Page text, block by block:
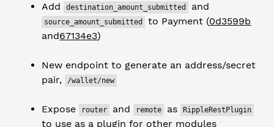
Add destination_amount_submitted and
source_amount_submitted to Payment (0d3599b
and67134e3)
New endpoint to generate an address/secret
pair,
/wallet/new
Expose router and remote as RippleRestPlugin
to use as a plugin for other modules